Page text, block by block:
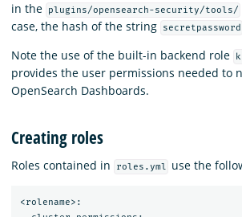
in the
plugins/opensearch-security/tools/
case, the hash of the string
secretpassword
Note the use of the built-in backend role
provides the user permissions needed to
OpenSearch Dashboards.
Creating roles
Roles contained in roles.yml use the
<rolename>: